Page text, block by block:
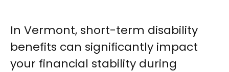
In Vermont, short-term disability
benefits can significantly impact
your financial stability during